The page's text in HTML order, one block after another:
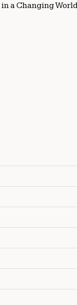
a Changing